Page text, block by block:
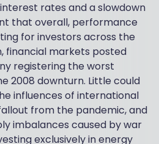
rates and a slowdown
that overall, performance
for investors across the
financial markets posted
registering the worst
2008 downturn. Little could
influences of international
from the pandemic, and
imbalances caused by war
exclusively in energy